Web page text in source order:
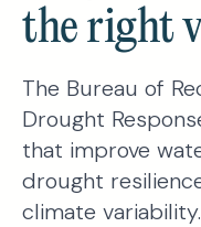
the right
The Bureau of
Drought
that improve
drought
climate